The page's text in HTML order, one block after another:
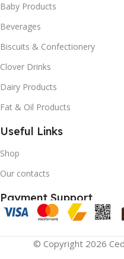
Baby Products
Beverages
Biscuits & Confectionery
Clover Drinks
Dairy Products
Fat & Oil Products
Useful Links
Shop
Our contacts
Payment Support
© Copyright 2026